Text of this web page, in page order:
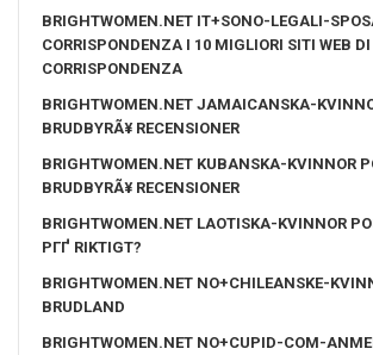
BRIGHTWOMEN.NET IT+SONO-LEGALI-
CORRISPONDENZA I 10 MIGLIORI SITI WEB
CORRISPONDENZA
BRIGHTWOMEN.NET JAMAICANSKA-
BRUDBYRÃ¥ RECENSIONER
BRIGHTWOMEN.NET KUBANSKA-KVINNOR
BRUDBYRÃ¥ RECENSIONER
BRIGHTWOMEN.NET LAOTISKA-KVINNOR
PГҐ RIKTIGT?
BRIGHTWOMEN.NET NO+CHILEANSKE-
BRUDLAND
BRIGHTWOMEN.NET NO+CUPID-COM-